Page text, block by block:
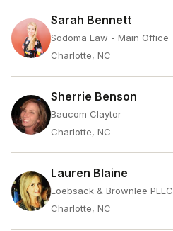
Sarah Bennett
Sodoma Law - Main Office
Charlotte, NC
Sherrie Benson
Baucom Claytor
Charlotte, NC
Lauren Blaine
Loebsack & Brownlee PLLC
Charlotte, NC